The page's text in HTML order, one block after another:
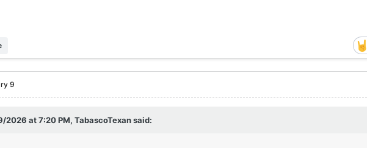
9
2026 at 7:20 PM, TabascoTexansaid: